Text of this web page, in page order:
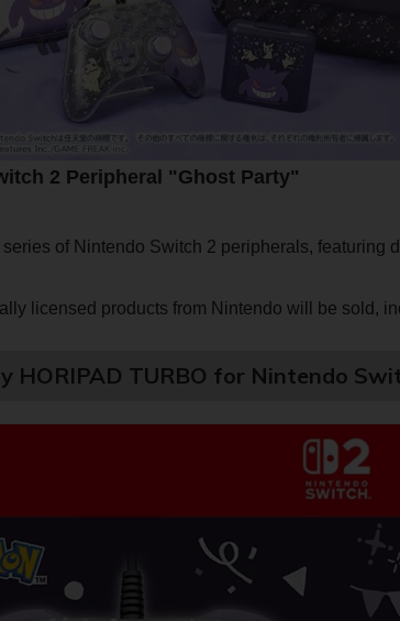
2 Peripheral "Ghost Party"
of Nintendo Switch 2 peripherals, featuring
licensed products from Nintendo will be sold,
HORIPAD TURBO for Nintendo